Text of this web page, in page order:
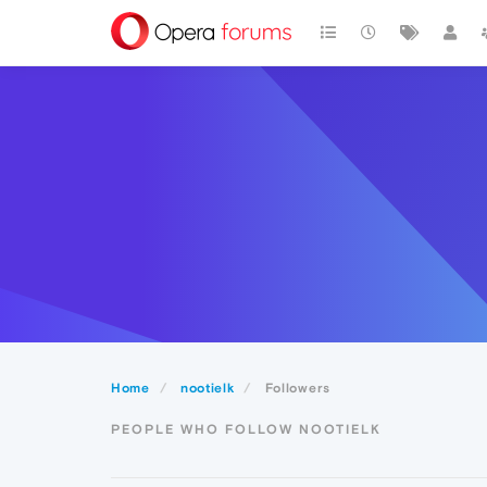
Home nootielk Followers
PEOPLE WHO FOLLOW NOOTIELK